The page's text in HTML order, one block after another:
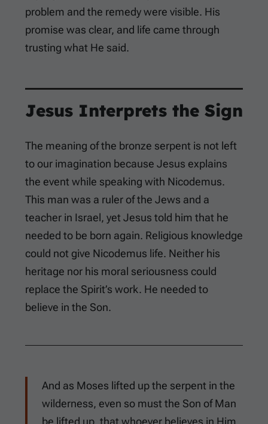
problem and the remedy were visible. His
promise was clear, and life came through
trusting what He said.
Jesus Interprets the Sign
The meaning of the bronze serpent is not left
to our imagination because Jesus explains
the event while speaking with Nicodemus.
This man was a ruler of the Jews and a
teacher in Israel, yet Jesus told him that he
needed to be born again. Religious knowledge
could not give Nicodemus life. Neither his
heritage nor his moral seriousness could
replace the Spirit’s work. He needed to
believe in the Son.
And as Moses lifted up the serpent in the
wilderness, even so must the Son of Man
be lifted up, that whoever believes in Him